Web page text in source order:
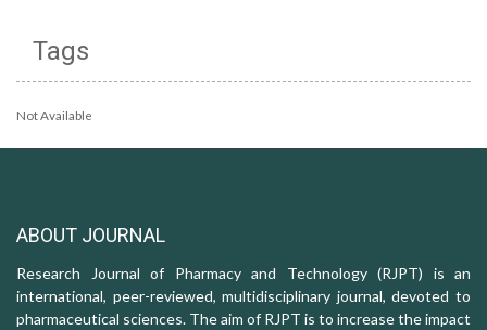
Tags
Not Available
ABOUT JOURNAL
Research Journal of Pharmacy and Technology (RJPT) is an
international, peer-reviewed, multidisciplinary journal, devoted to
pharmaceutical sciences. The aim of RJPT is to increase the impact